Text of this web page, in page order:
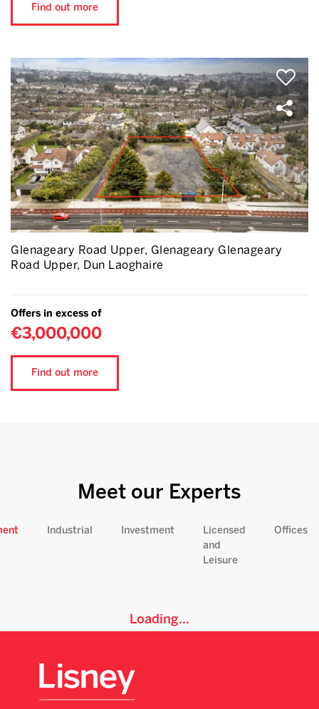
Find out more
Glenageary Road Upper, Glenageary Glenageary
Road Upper, Dun Laoghaire
Offers in excess of
€3,000,000
Find out more
Meet our Experts
Industrial Investment
Licensed
and
Leisure
Offices
Loading...